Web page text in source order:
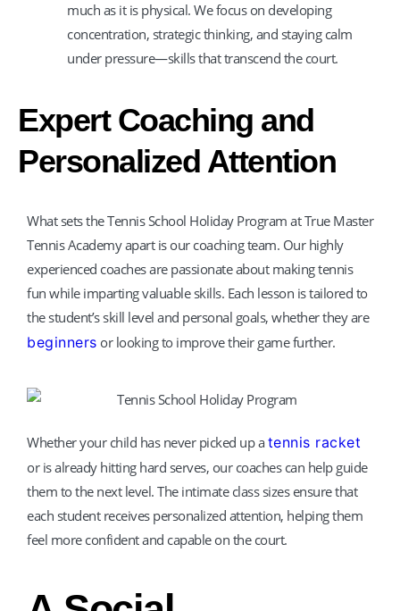
much as it is physical. We focus on developing
concentration, strategic thinking, and staying calm
under pressure—skills that transcend the court.
Expert Coaching and
Personalized Attention
What sets the Tennis School Holiday Program at True Master
Tennis Academy apart is our coaching team. Our highly
experienced coaches are passionate about making tennis
fun while imparting valuable skills. Each lesson is tailored to
the student’s skill level and personal goals, whether they are
beginners or looking to improve their game further.
Whether your child has never picked up atennis racket
or is already hitting hard serves, our coaches can help guide
them to the next level. The intimate class sizes ensure that
each student receives personalized attention, helping them
feel more confident and capable on the court.